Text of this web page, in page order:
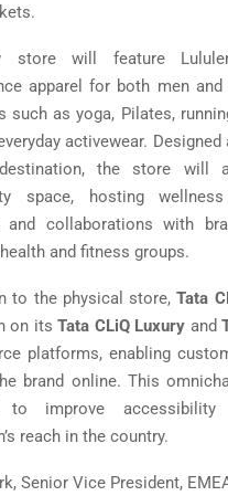
store will feature
apparel for both men and
such as yoga, Pilates,
activewear.
the store will
space, hosting
and collaborations with
and fitness groups.
to the physical store,Tata
on itsTata CLiQ Luxury and
platforms, enabling
brand online. This
to improve accessibility
reach in the country.
Senior Vice President,